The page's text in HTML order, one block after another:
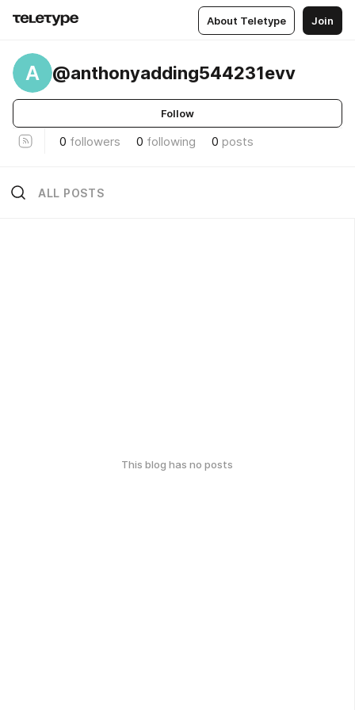
About Teletype Join
A @anthonyadding544231evv
Follow
0 followers 0 following 0 posts
ALL POSTS
This blog has no posts